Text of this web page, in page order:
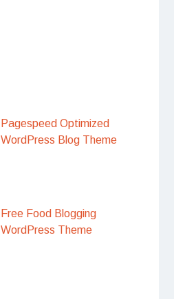
Pagespeed Optimized
WordPress Blog Theme
Free Food Blogging
WordPress Theme